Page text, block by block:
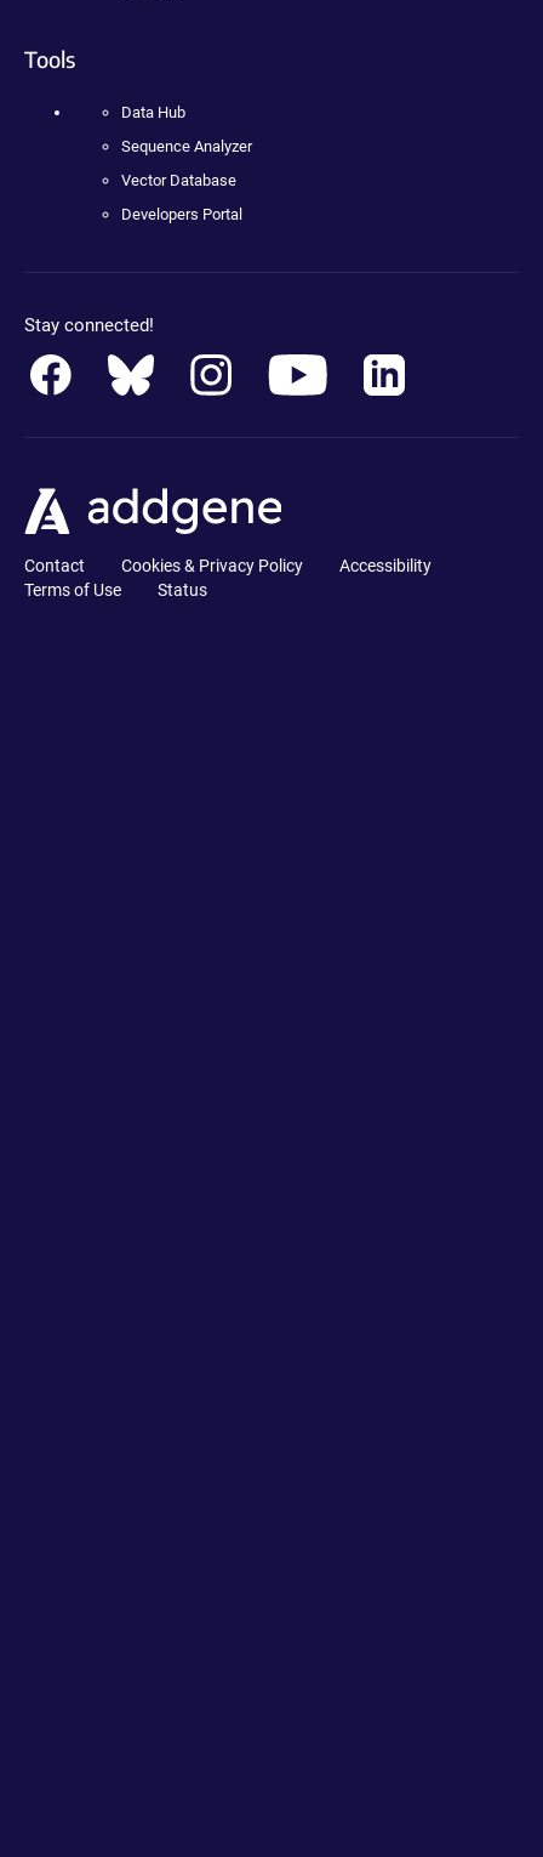
Tools
Data Hub
Sequence Analyzer
Vector Database
Developers Portal
Stay connected!
Contact Cookies & Privacy Policy
Accessibility
Terms of Use
Status